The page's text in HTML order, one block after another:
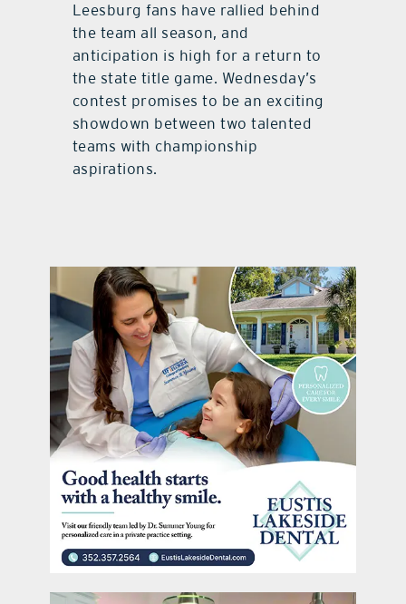
Leesburg fans have rallied behind
the team all season, and
anticipation is high for a return to
the state title game. Wednesday’s
contest promises to be an exciting
showdown between two talented
teams with championship
aspirations.